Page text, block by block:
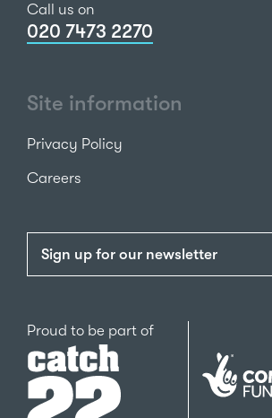
Call us on
020 7473 2270
Site information
Privacy Policy
Careers
Sign up for our newsletter
Proud to be part ofCatch22
The
National
Lottery